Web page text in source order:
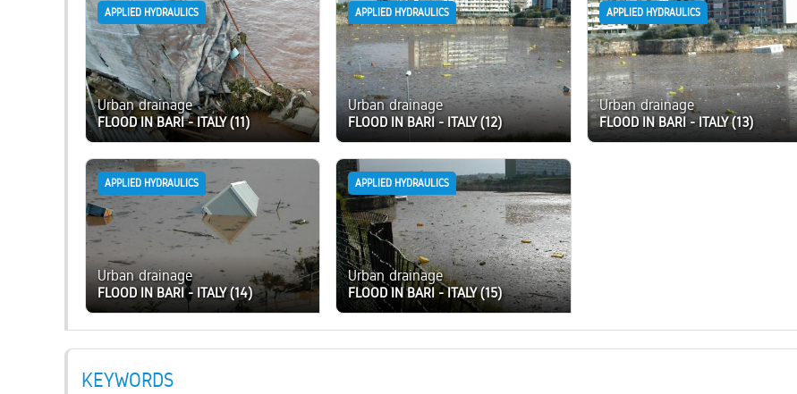
APPLIED HYDRAULICS
Urban drainage
FLOOD IN BARI - ITALY (11)
APPLIED HYDRAULICS
Urban drainage
FLOOD IN BARI - ITALY (12)
APPLIED HYDRAULICS
Urban drainage
FLOOD IN BARI - ITALY (13)
APPLIED HYDRAULICS
Urban drainage
FLOOD IN BARI - ITALY (14)
APPLIED HYDRAULICS
Urban drainage
FLOOD IN BARI - ITALY (15)
KEYWORDS